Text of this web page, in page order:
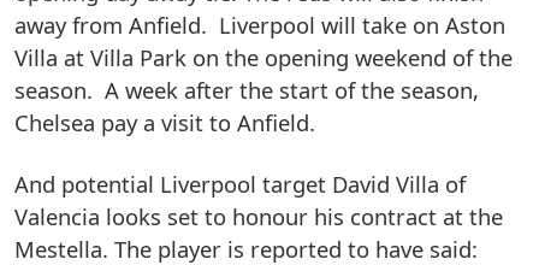
away from Anfield. Liverpool will take on Aston
Villa at Villa Park on the opening weekend of the
season. A week after the start of the season,
Chelsea pay a visit to Anfield.
And potential Liverpool target David Villa of
Valencia looks set to honour his contract at the
Mestella. The player is reported to have said: